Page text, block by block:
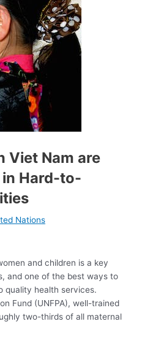
Viet Nam are
in Hard-to-
Nations
and children is a key
and one of the best ways to
quality health services.
Fund (UNFPA), well-trained
two-thirds of all maternal